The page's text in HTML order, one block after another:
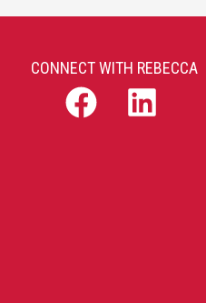
CONNECT WITH REBECCA